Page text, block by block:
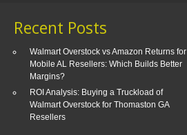
Recent Posts
Walmart Overstock vs Amazon Returns for
Mobile AL Resellers: Which Builds Better
Margins?
ROI Analysis: Buying a Truckload of
Walmart Overstock for Thomaston GA
Resellers